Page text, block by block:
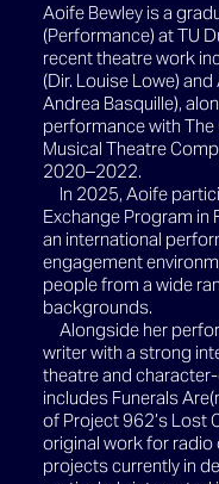
Aoife Bewley is a
(Performance) at TU
recent theatre work
(Dir. Louise Lowe)
Andrea Basquille),
performance with
Musical Theatre
2020–2022.
In 2025, Aoife
Exchange Program in
an international
engagement
people from a wide
backgrounds.
Alongside her
writer with a strong
theatre and
includes Funerals
of Project 962’s Lost
original work for radio
projects currently in